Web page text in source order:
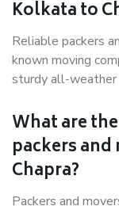
Kolkata to
Reliable packers
known moving
sturdy all-weather
What are
packers
Chapra?
Packers and